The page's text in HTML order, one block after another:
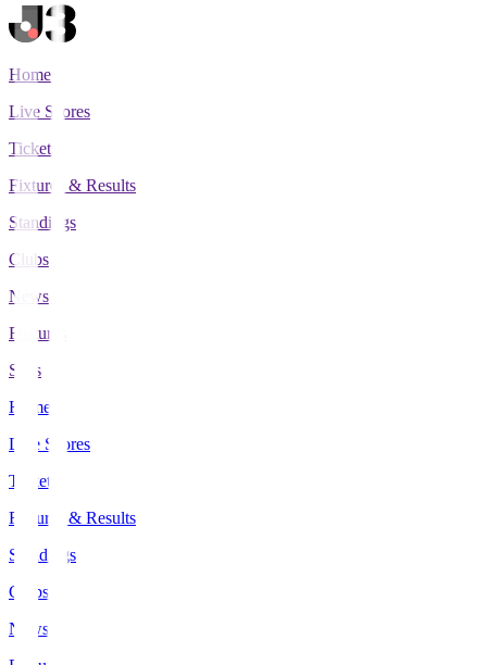
Home
Live Scores
Tickets
Fixtures & Results
Standings
Clubs
News
Features
Stats
Home
Live Scores
Tickets
Fixtures & Results
Standings
Clubs
News